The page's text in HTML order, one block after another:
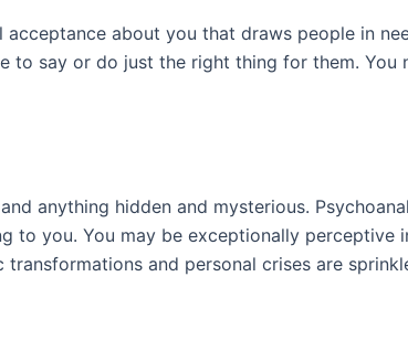
about you that draws people in
to say or do just the right thing for them.
anything hidden and mysterious.
to you. You may be exceptionally perceptive
and personal crises are